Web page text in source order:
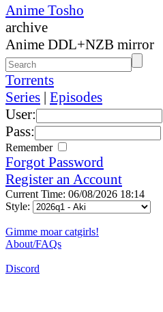
Anime Tosho
archive
Anime DDL+NZB mirror
Torrents
Series | Episodes
User:
Pass:
Remember
Forgot Password
Register an Account
Current Time: 06/08/2026 18:14
Style:
Gimme moar catgirls!
About/FAQs
Discord